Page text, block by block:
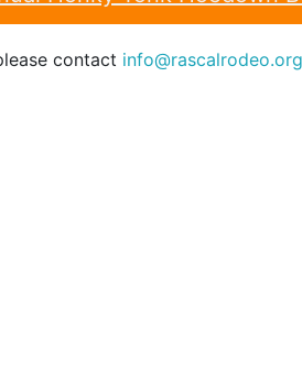
contact info@rascalrodeo.org